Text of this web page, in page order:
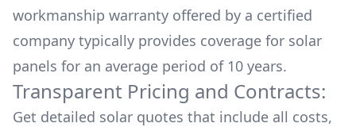
workmanship warranty offered by a certified
company typically provides coverage for solar
panels for an average period of 10 years.
Transparent Pricing and Contracts:
Get detailed solar quotes that include all costs,